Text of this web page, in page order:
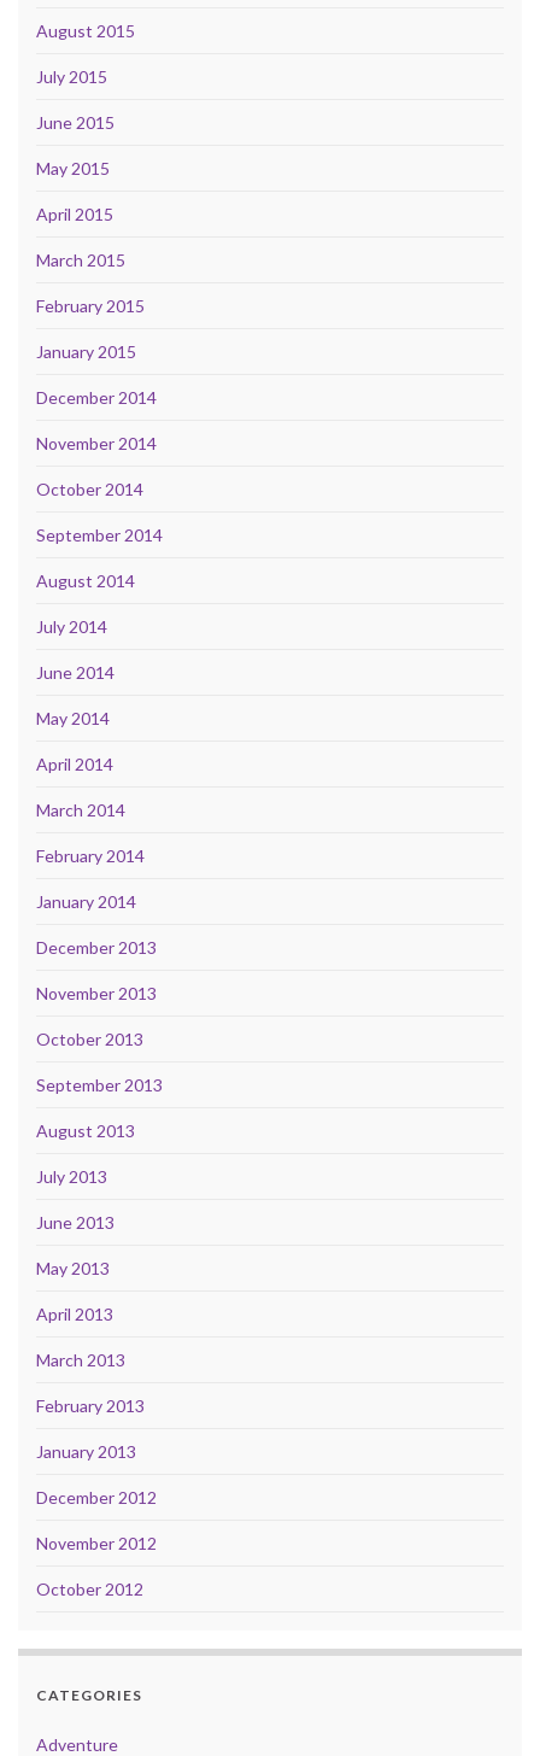
August 2015
July 2015
June 2015
May 2015
April 2015
March 2015
February 2015
January 2015
December 2014
November 2014
October 2014
September 2014
August 2014
July 2014
June 2014
May 2014
April 2014
March 2014
February 2014
January 2014
December 2013
November 2013
October 2013
September 2013
August 2013
July 2013
June 2013
May 2013
April 2013
March 2013
February 2013
January 2013
December 2012
November 2012
October 2012
CATEGORIES
Adventure